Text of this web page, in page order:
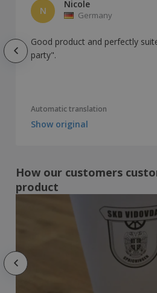
N
Nicole
Germany
Good product and perfectly
party".
Automatic translation
Show original
How our customers
product